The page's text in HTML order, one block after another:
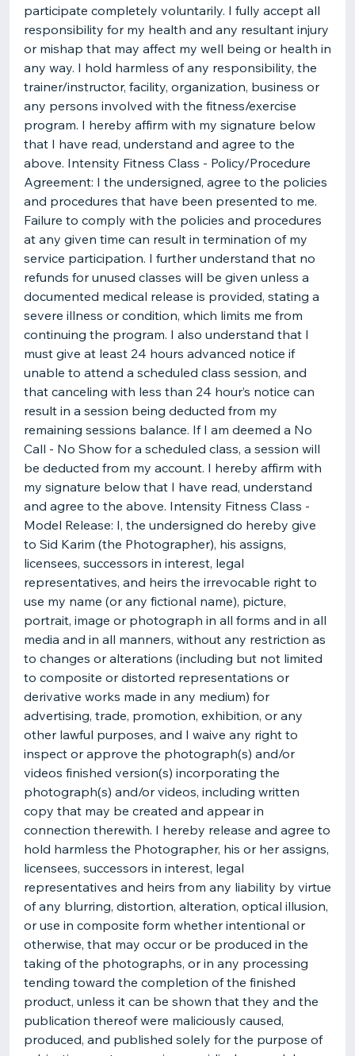
participate completely voluntarily. I fully accept all
responsibility for my health and any resultant injury
or mishap that may affect my well being or health in
any way. I hold harmless of any responsibility, the
trainer/instructor, facility, organization, business or
any persons involved with the fitness/exercise
program. I hereby affirm with my signature below
that I have read, understand and agree to the
above. Intensity Fitness Class - Policy/Procedure
Agreement: I the undersigned, agree to the policies
and procedures that have been presented to me.
Failure to comply with the policies and procedures
at any given time can result in termination of my
service participation. I further understand that no
refunds for unused classes will be given unless a
documented medical release is provided, stating a
severe illness or condition, which limits me from
continuing the program. I also understand that I
must give at least 24 hours advanced notice if
unable to attend a scheduled class session, and
that canceling with less than 24 hour’s notice can
result in a session being deducted from my
remaining sessions balance. If I am deemed a No
Call - No Show for a scheduled class, a session will
be deducted from my account. I hereby affirm with
my signature below that I have read, understand
and agree to the above. Intensity Fitness Class -
Model Release: I, the undersigned do hereby give
to Sid Karim (the Photographer), his assigns,
licensees, successors in interest, legal
representatives, and heirs the irrevocable right to
use my name (or any fictional name), picture,
portrait, image or photograph in all forms and in all
media and in all manners, without any restriction as
to changes or alterations (including but not limited
to composite or distorted representations or
derivative works made in any medium) for
advertising, trade, promotion, exhibition, or any
other lawful purposes, and I waive any right to
inspect or approve the photograph(s) and/or
videos finished version(s) incorporating the
photograph(s) and/or videos, including written
copy that may be created and appear in
connection therewith. I hereby release and agree to
hold harmless the Photographer, his or her assigns,
licensees, successors in interest, legal
representatives and heirs from any liability by virtue
of any blurring, distortion, alteration, optical illusion,
or use in composite form whether intentional or
otherwise, that may occur or be produced in the
taking of the photographs, or in any processing
tending toward the completion of the finished
product, unless it can be shown that they and the
publication thereof were maliciously caused,
produced, and published solely for the purpose of